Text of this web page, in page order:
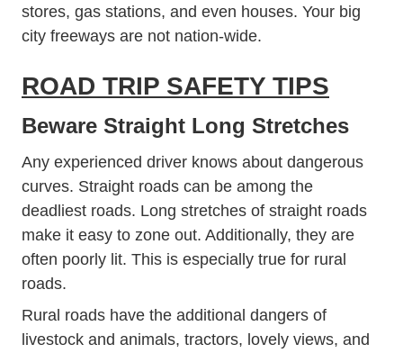
stores, gas stations, and even houses. Your big
city freeways are not nation-wide.
ROAD TRIP SAFETY TIPS
Beware Straight Long Stretches
Any experienced driver knows about dangerous
curves. Straight roads can be among the
deadliest roadsMost Dangerous Us Roads 2017 9
. Long stretches of straight roads
make it easy to zone out. Additionally, they are
often poorly lit. This is especially true for rural
roads.
Rural roads11 29 120716625 The Deadliest Roads
have the additional dangers of
livestock and animals, tractors, lovely views, and